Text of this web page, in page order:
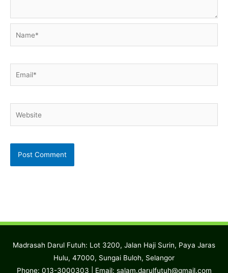
Madrasah Darul Futuh: Lot 3200, Jalan Haji Surin, Paya Jaras
Hulu, 47000, Sungai Buloh, Selangor
Phone: 013-3000303 | Email: salam.darulfutuh@gmail.com